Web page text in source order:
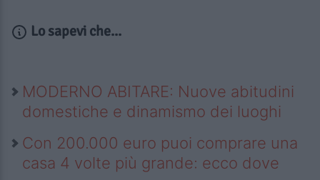
Lo sapevi che...
MODERNO ABITARE: Nuove abitudini
domestiche e dinamismo dei luoghi
Con 200.000 euro puoi comprare una
casa 4 volte più grande: ecco dove